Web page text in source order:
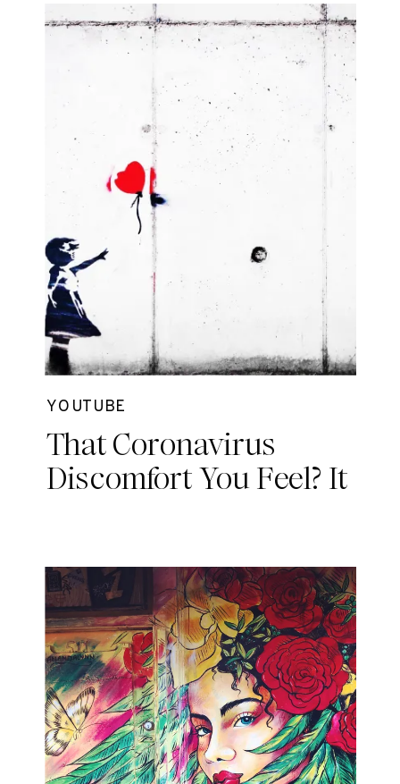
YOUTUBE
That Coronavirus
Discomfort You Feel? It